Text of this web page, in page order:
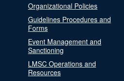
Organizational Policies
Guidelines Procedures and
Forms
Event Management and
Sanctioning
LMSC Operations and
Resources